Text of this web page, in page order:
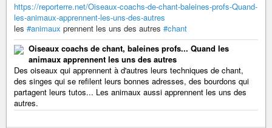
https://reporterre.net/Oiseaux-coachs-de-chant-baleines-profs-Quand-
les-animaux-apprennent-les-uns-des-autres
les #animaux prennent les uns des autres #chant
Oiseaux coachs de chant, baleines profs... Quand les
animaux apprennent les uns des autres
Des oiseaux qui apprennent à d'autres leurs techniques de chant,
des singes qui se refilent leurs bonnes adresses, des bourdons qui
partagent leurs tutos... Les animaux aussi apprennent les uns des
autres.